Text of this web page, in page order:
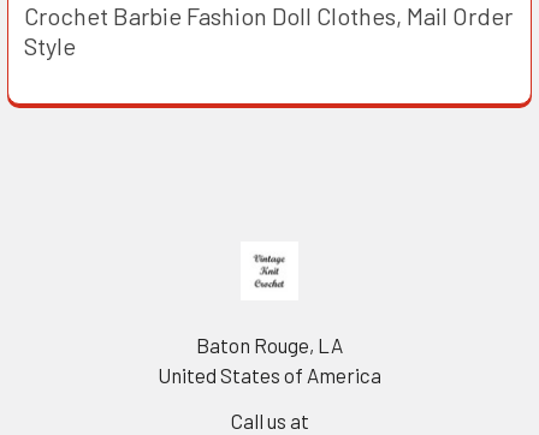
Crochet Barbie Fashion Doll Clothes, Mail Order
Style
Baton Rouge, LA
United States of America
Call us at